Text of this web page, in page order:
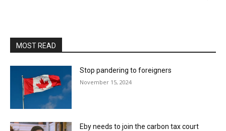
MOST READ
Stop pandering to foreigners
November 15, 2024
Eby needs to join the carbon tax court